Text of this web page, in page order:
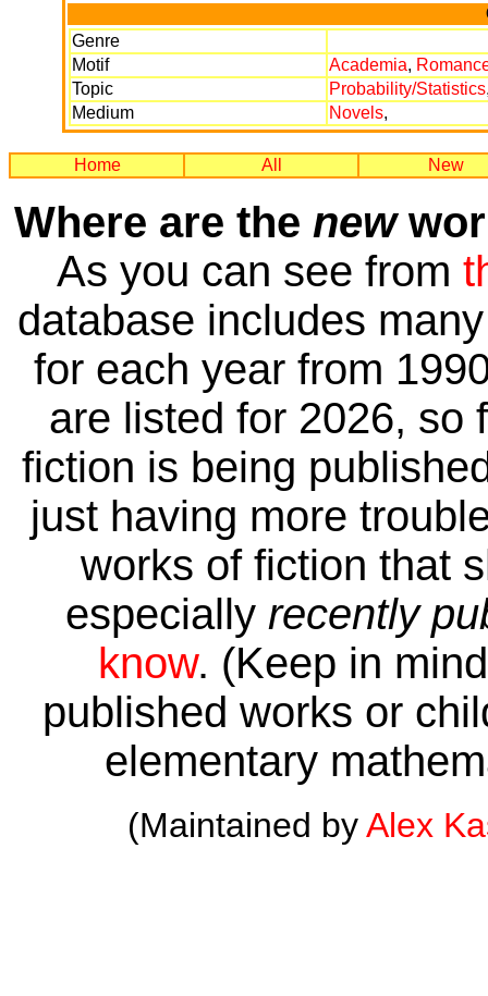
Genre
Motif
Academia,
Topic
Probability/Statistics
Medium
Novels,
Home All New
Where are the new
As you can see from
database includes
for each year from
are listed for 2026, so
fiction is being
just having more
works of fiction that
especially recently
know. (Keep in
published works or
elementary
(Maintained byAlex